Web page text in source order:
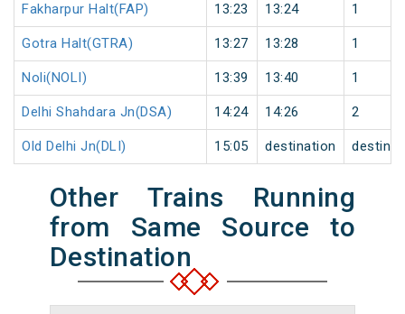
Fakharpur Halt(FAP) 13:23 13:24 1
Gotra Halt(GTRA) 13:27 13:28 1
Noli(NOLI) 13:39 13:40 1
Delhi Shahdara Jn(DSA) 14:24 14:26 2
Old Delhi Jn(DLI) 15:05 destination
Other Trains Running
from Same Source to
Destination